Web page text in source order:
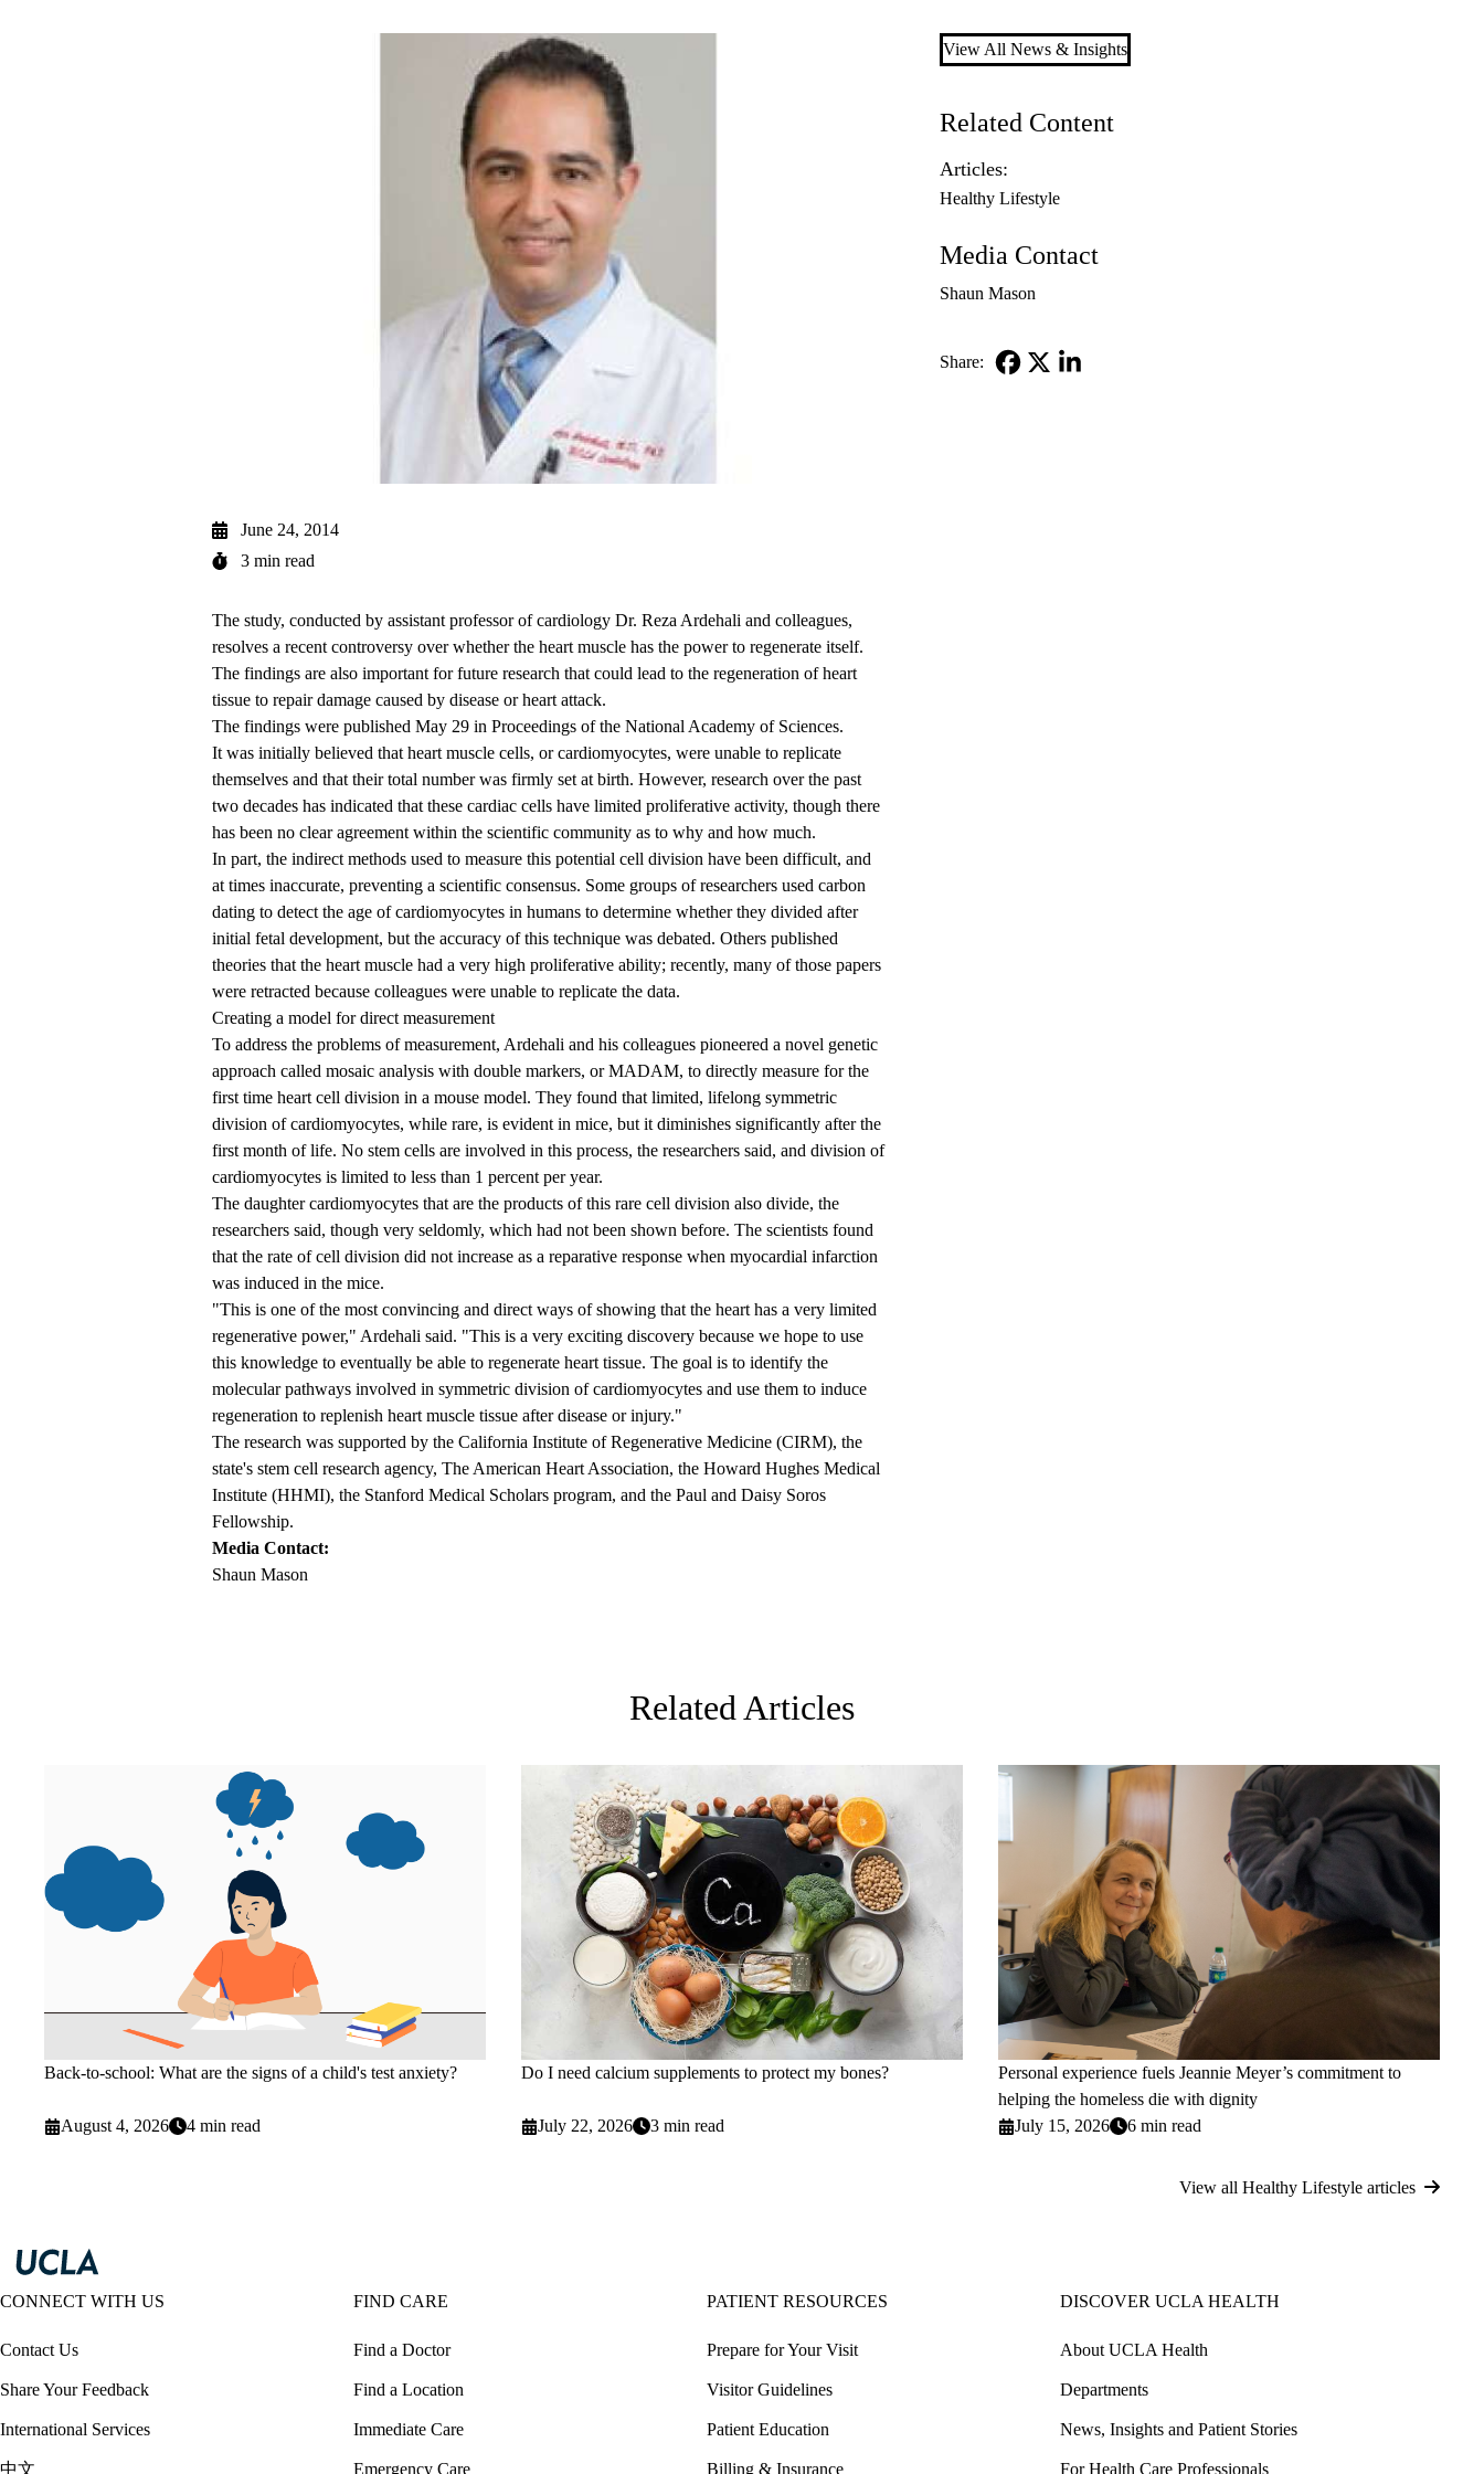
June 24, 2014
3 min read
The study, conducted by assistant professor of cardiology Dr. Reza Ardehali and colleagues,
resolves a recent controversy over whether the heart muscle has the power to regenerate itself.
The findings are also important for future research that could lead to the regeneration of heart
tissue to repair damage caused by disease or heart attack.
The findings were published May 29 in Proceedings of the National Academy of Sciences.
It was initially believed that heart muscle cells, or cardiomyocytes, were unable to replicate
themselves and that their total number was firmly set at birth. However, research over the past
two decades has indicated that these cardiac cells have limited proliferative activity, though there
has been no clear agreement within the scientific community as to why and how much.
In part, the indirect methods used to measure this potential cell division have been difficult, and
at times inaccurate, preventing a scientific consensus. Some groups of researchers used carbon
dating to detect the age of cardiomyocytes in humans to determine whether they divided after
initial fetal development, but the accuracy of this technique was debated. Others published
theories that the heart muscle had a very high proliferative ability; recently, many of those papers
were retracted because colleagues were unable to replicate the data.
Creating a model for direct measurement
To address the problems of measurement, Ardehali and his colleagues pioneered a novel genetic
approach called mosaic analysis with double markers, or MADAM, to directly measure for the
first time heart cell division in a mouse model. They found that limited, lifelong symmetric
division of cardiomyocytes, while rare, is evident in mice, but it diminishes significantly after the
first month of life. No stem cells are involved in this process, the researchers said, and division of
cardiomyocytes is limited to less than 1 percent per year.
The daughter cardiomyocytes that are the products of this rare cell division also divide, the
researchers said, though very seldomly, which had not been shown before. The scientists found
that the rate of cell division did not increase as a reparative response when myocardial infarction
was induced in the mice.
"This is one of the most convincing and direct ways of showing that the heart has a very limited
regenerative power," Ardehali said. "This is a very exciting discovery because we hope to use
this knowledge to eventually be able to regenerate heart tissue. The goal is to identify the
molecular pathways involved in symmetric division of cardiomyocytes and use them to induce
regeneration to replenish heart muscle tissue after disease or injury."
The research was supported by the California Institute of Regenerative Medicine (CIRM), the
state's stem cell research agency, The American Heart Association, the Howard Hughes Medical
Institute (HHMI), the Stanford Medical Scholars program, and the Paul and Daisy Soros
Fellowship.
Media Contact:
Shaun Mason
View All News & Insights
Related Content
Articles:
Healthy Lifestyle
Media Contact
Shaun Mason
Share:
Related Articles
Back-to-school: What are the signs of a child's test anxiety?
August 4, 2026 4 min read
Do I need calcium supplements to protect my bones?
July 22, 2026 3 min read
Personal experience fuels Jeannie Meyer’s commitment to
helping the homeless die with dignity
July 15, 2026
6 min read
View all Healthy Lifestyle articles
CONNECT WITH US
Contact Us
Share Your Feedback
International Services
中文
FIND CARE
Find a Doctor
Find a Location
Immediate Care
Emergency Care
PATIENT RESOURCES
Prepare for Your Visit
Visitor Guidelines
Patient Education
Billing & Insurance
DISCOVER UCLA HEALTH
About UCLA Health
Departments
News, Insights and Patient Stories
For Health Care Professionals